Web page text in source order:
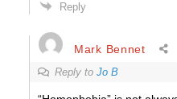
Reply
Mark Bennet
Reply to Jo B